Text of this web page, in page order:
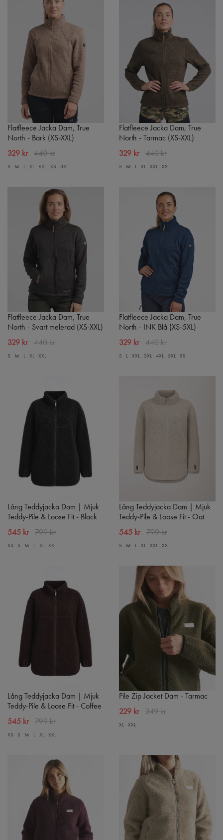
Flatfleece Jacka Dam, True
North - Bark (XS-XXL)
329 kr 440 kr
S M L XL XXL XS 3XL
Flatfleece Jacka Dam, True
North - Tarmac (XS-XXL)
329 kr 440 kr
S M L XL XXL XS
Flatfleece Jacka Dam, True
North - Svart melerad (XS-XXL)
329 kr 440 kr
S M L XL XXL
Flatfleece Jacka Dam, True
North - INK Blå (XS-5XL)
329 kr 440 kr
S L XXL 3XL 4XL 5XL XS
Lång Teddyjacka Dam | Mjuk
Teddy-Pile & Loose Fit - Black
545 kr 799 kr
XS S M L XL XXL
Lång Teddyjacka Dam | Mjuk
Teddy-Pile & Loose Fit - Oat
545 kr 799 kr
S M L XL XXL XS
Lång Teddyjacka Dam | Mjuk
Teddy-Pile & Loose Fit - Coffee
545 kr 799 kr
XS S M L XL XXL
Pile Zip Jacket Dam - Tarmac
229 kr 249 kr
XL XXL